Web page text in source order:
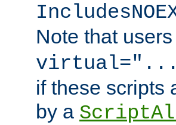
Note that
if these scripts
by a